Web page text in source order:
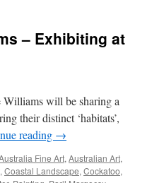
– Exhibiting at
will be sharing a
their distinct ‘habitats’,
reading →
Fine Art, Australian Art,
, Coastal Landscape, Cockatoo,